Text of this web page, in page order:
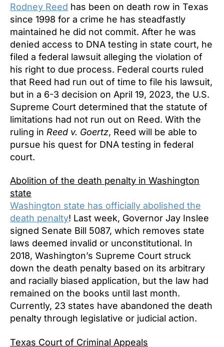
Rodney Reed has been on death row in Texas
since 1998 for a crime he has steadfastly
maintained he did not commit. After he was
denied access to DNA testing in state court, he
filed a federal lawsuit alleging the violation of
his right to due process. Federal courts ruled
that Reed had run out of time to file his lawsuit,
but in a 6-3 decision on April 19, 2023, the U.S.
Supreme Court determined that the statute of
limitations had not run out on Reed. With the
ruling in Reed v. Goertz, Reed will be able to
pursue his quest for DNA testing in federal
court.
Abolition of the death penalty in Washington
state
Washington state has officially abolished the
death penalty! Last week, Governor Jay Inslee
signed Senate Bill 5087, which removes state
laws deemed invalid or unconstitutional. In
2018, Washington’s Supreme Court struck
down the death penalty based on its arbitrary
and racially biased application, but the law had
remained on the books until last month.
Currently, 23 states have abandoned the death
penalty through legislative or judicial action.
Texas Court of Criminal Appeals